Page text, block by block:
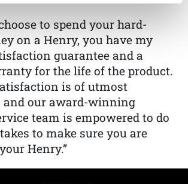
to spend your hard-
on a Henry, you have my
guarantee and a
for the life of the product.
is of utmost
and our award-winning
team is empowered to do
to make sure you are
Henry.”